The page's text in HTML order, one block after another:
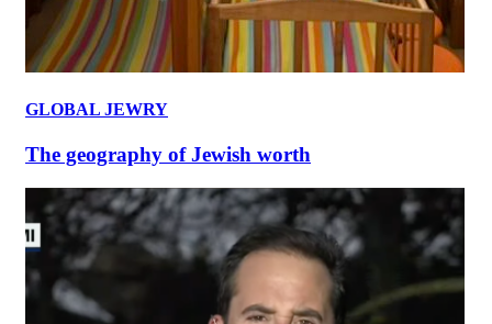
GLOBAL JEWRY
The geography of Jewish worth